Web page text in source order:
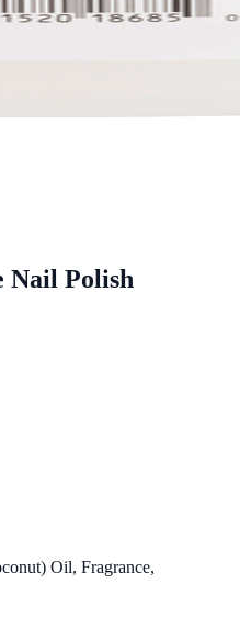
Nail Polish
Oil, Fragrance,